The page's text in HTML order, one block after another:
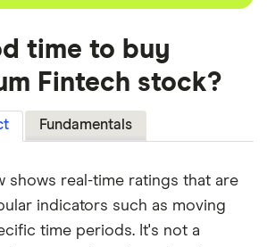
time to buy
Fintech stock?
Fundamentals
shows real-time ratings that are
indicators such as moving
time periods. It's not a